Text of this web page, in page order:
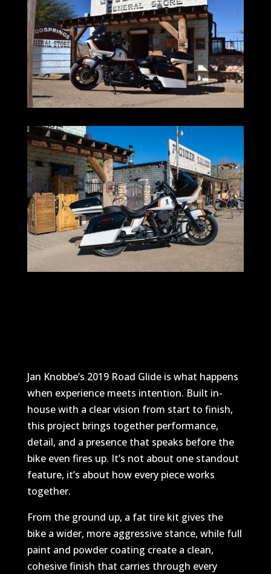
Jan Knobbe’s 2019 Road Glide is what happens
when experience meets intention. Built in-
house with a clear vision from start to finish,
this project brings together performance,
detail, and a presence that speaks before the
bike even fires up. It’s not about one standout
feature, it’s about how every piece works
together.
From the ground up, a fat tire kit gives the
bike a wider, more aggressive stance, while full
paint and powder coating create a clean,
cohesive finish that carries through every